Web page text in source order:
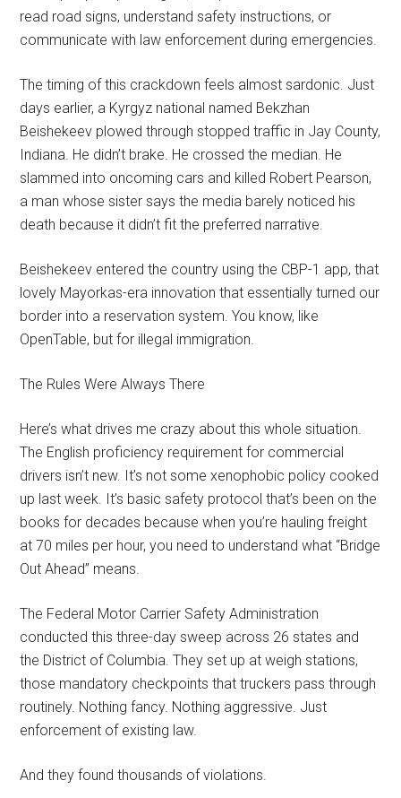
read road signs, understand safety instructions, or
communicate with law enforcement during emergencies.
The timing of this crackdown feels almost sardonic. Just
days earlier, a Kyrgyz national named Bekzhan
Beishekeev plowed through stopped traffic in Jay County,
Indiana. He didn’t brake. He crossed the median. He
slammed into oncoming cars and killed Robert Pearson,
a man whose sister says the media barely noticed his
death because it didn’t fit the preferred narrative.
Beishekeev entered the country using the CBP-1 app, that
lovely Mayorkas-era innovation that essentially turned our
border into a reservation system. You know, like
OpenTable, but for illegal immigration.
The Rules Were Always There
Here’s what drives me crazy about this whole situation.
The English proficiency requirement for commercial
drivers isn’t new. It’s not some xenophobic policy cooked
up last week. It’s basic safety protocol that’s been on the
books for decades because when you’re hauling freight
at 70 miles per hour, you need to understand what “Bridge
Out Ahead” means.
The Federal Motor Carrier Safety Administration
conducted this three-day sweep across 26 states and
the District of Columbia. They set up at weigh stations,
those mandatory checkpoints that truckers pass through
routinely. Nothing fancy. Nothing aggressive. Just
enforcement of existing law.
And they found thousands of violations.